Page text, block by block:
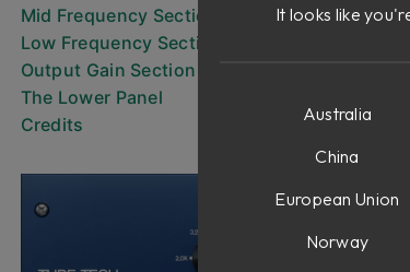
Mid Frequency Section
Low Frequency Section
Output Gain Section
The Lower Panel
Credits
It looks like
Australia
China
European Union
Norway